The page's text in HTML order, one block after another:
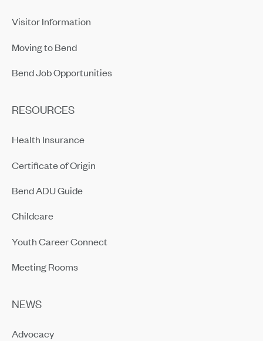
Visitor Information
Moving to Bend
Bend Job Opportunities
RESOURCES
Health Insurance
Certificate of Origin
Bend ADU Guide
Childcare
Youth Career Connect
Meeting Rooms
NEWS
Advocacy